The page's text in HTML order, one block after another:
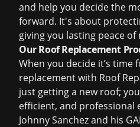
and help you decide the
forward. It's about
giving you lasting peace of
Our Roof Replacement
When you decide it’s time
replacementwith Roof
just getting a new roof;
efficient, and professional
Johnny Sanchez and his